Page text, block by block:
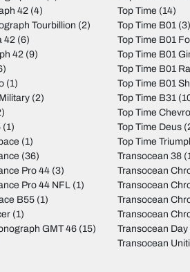
42(4)
Tourbillion (2)
42(6)
42(9)
(1)
(2)
(1)
(1)
(36)
Pro 44(3)
Pro 44 NFL(1)
B55(1)
(1)
GMT 46(15)
Top Time (14)
Top Time B01 (3)
Top Time B01
Top Time B01
Top Time B01
Top Time B01
Top Time B31
Top Time
Top Time Deus
Top Time
Transocean 38
Transocean
Transocean
Transocean
Transocean
Transocean Day
Transocean